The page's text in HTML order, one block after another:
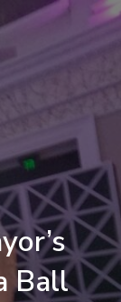
Ball